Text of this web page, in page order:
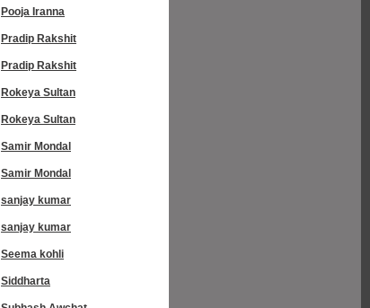
Pooja Iranna
Pradip Rakshit
Pradip Rakshit
Rokeya Sultan
Rokeya Sultan
Samir Mondal
Samir Mondal
sanjay kumar
sanjay kumar
Seema kohli
Siddharta